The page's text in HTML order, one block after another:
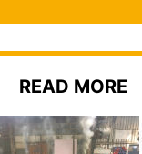
READ MORE